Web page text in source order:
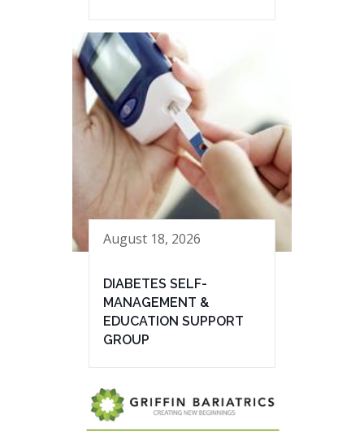
August 18, 2026
DIABETES SELF-
MANAGEMENT &
EDUCATION SUPPORT
GROUP